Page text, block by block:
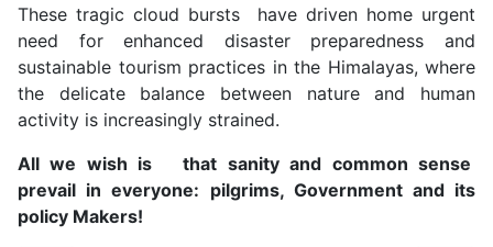
These tragic cloud bursts have driven home urgent
need for enhanced disaster preparedness and
sustainable tourism practices in the Himalayas, where
the delicate balance between nature and human
activity is increasingly strained.
All we wish is that sanity and common sense
prevail in everyone: pilgrims, Government and its
policy Makers!